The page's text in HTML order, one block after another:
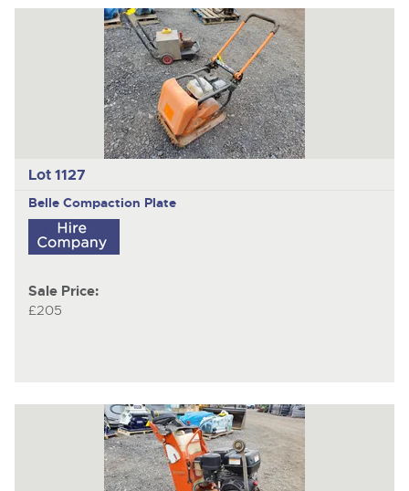
Lot 1127
Belle Compaction Plate
Sale Price:
£205